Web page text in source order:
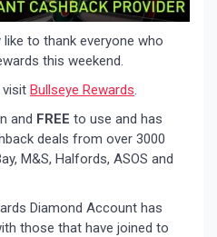
to thank everyone who
this weekend.
visit Bullseye Rewards.
and FREE to use and has
deals from over 3000
M&S, Halfords, ASOS and
Diamond Account has
those that have joined to